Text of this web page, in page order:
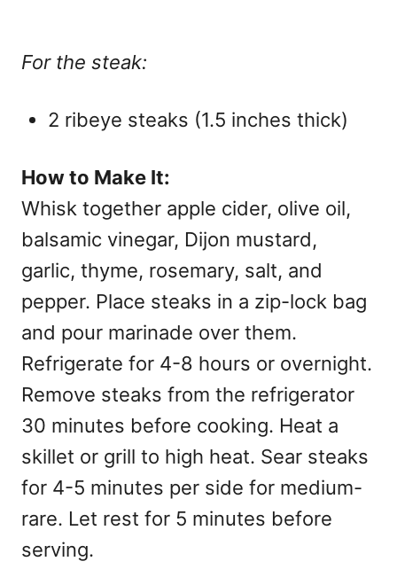
For the steak:
2 ribeye steaks (1.5 inches thick)
How to Make It:
Whisk together apple cider, olive oil,
balsamic vinegar, Dijon mustard,
garlic, thyme, rosemary, salt, and
pepper. Place steaks in a zip-lock bag
and pour marinade over them.
Refrigerate for 4-8 hours or overnight.
Remove steaks from the refrigerator
30 minutes before cooking. Heat a
skillet or grill to high heat. Sear steaks
for 4-5 minutes per side for medium-
rare. Let rest for 5 minutes before
serving.